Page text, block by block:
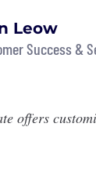
Leow
Success &
offers